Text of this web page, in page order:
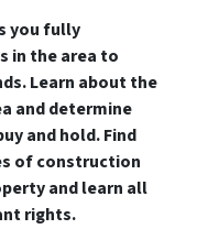
you fully
in the area to
Learn about the
and determine
and hold. Find
of construction
and learn all
rights.